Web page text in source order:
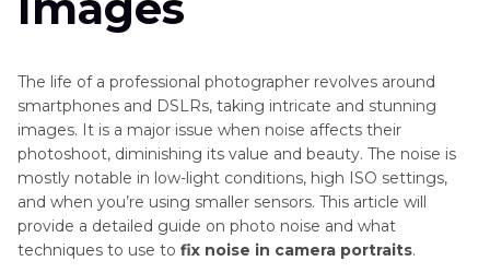
in
Photography
Pricing
Guide
Grain
Filter
Secrets
Becoming
Passport
Tips
AI
Photo
Resizing
Tips
The life of a professional photographer revolves around
smartphones and DSLRs, taking intricate and stunning
images. It is a major issue when noise affects their
photoshoot, diminishing its value and beauty. The noise is
mostly notable in low-light conditions, high ISO settings,
and when you’re using smaller sensors. This article will
provide a detailed guide on photo noise and what
techniques to use to fix noise in camera portraits.